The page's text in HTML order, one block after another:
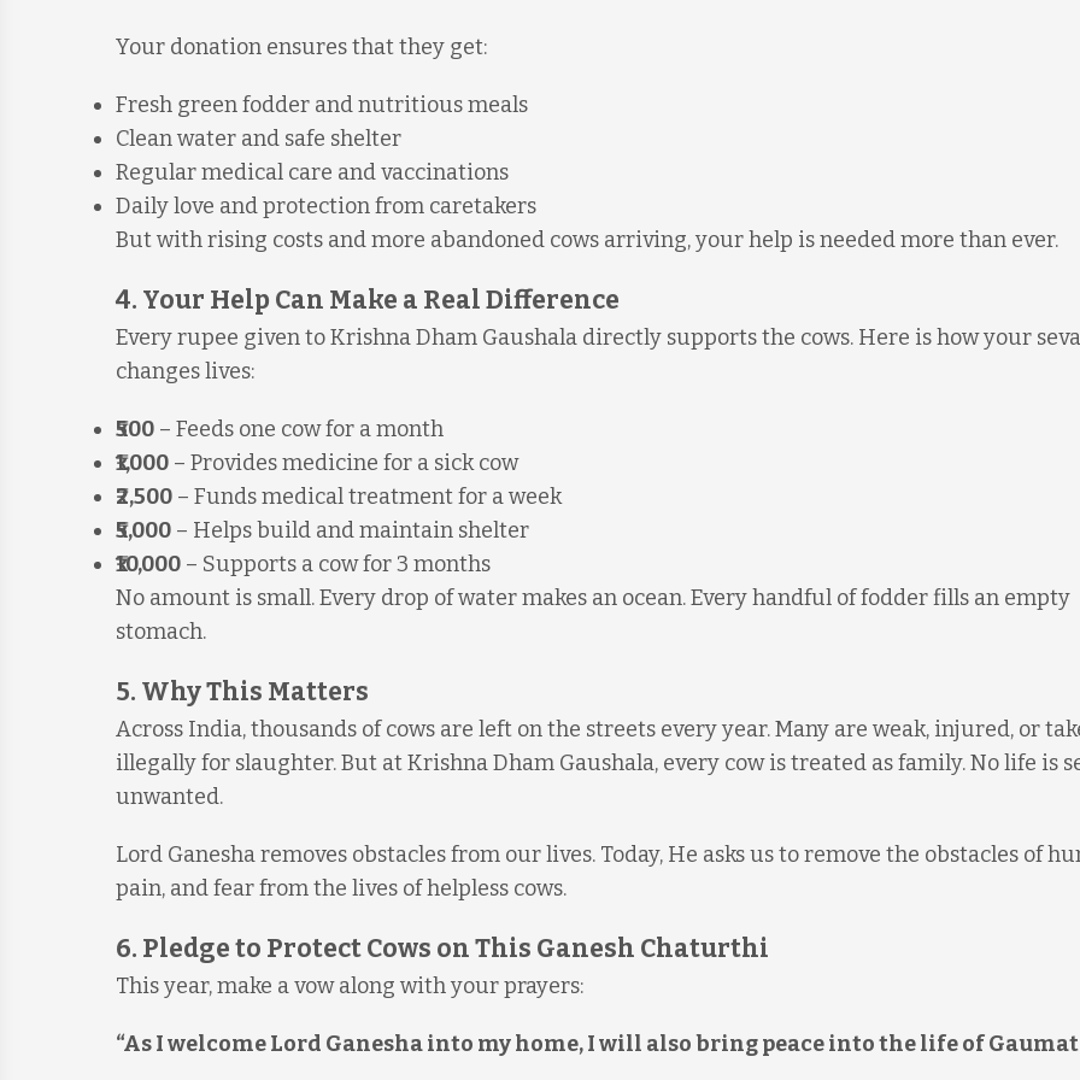
Your donation ensures that they get:
Fresh green fodder and nutritious meals
Clean water and safe shelter
Regular medical care and vaccinations
Daily love and protection from caretakers
But with rising costs and more abandoned cows arriving, your help is needed more than ever.
4. Your Help Can Make a Real Difference
Every rupee given to Krishna Dham Gaushala directly supports the cows. Here is how your seva
changes lives:
₹500 – Feeds one cow for a month
₹1,000 – Provides medicine for a sick cow
₹2,500 – Funds medical treatment for a week
₹5,000 – Helps build and maintain shelter
₹10,000 – Supports a cow for 3 months
No amount is small. Every drop of water makes an ocean. Every handful of fodder fills an empty
stomach.
5. Why This Matters
Across India, thousands of cows are left on the streets every year. Many are weak, injured, or
illegally for slaughter. But at Krishna Dham Gaushala, every cow is treated as family. No life is
unwanted.
Lord Ganesha removes obstacles from our lives. Today, He asks us to remove the obstacles of
pain, and fear from the lives of helpless cows.
6. Pledge to Protect Cows on This Ganesh Chaturthi
This year, make a vow along with your prayers:
“As I welcome Lord Ganesha into my home, I will also bring peace into the life of